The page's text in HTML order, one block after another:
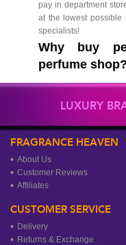
pay in department
at the lowest
specialists!
Why buy
perfume shop?
LUXURY
FRAGRANCE HEAVEN
About Us
Customer Reviews
Affiliates
CUSTOMER SERVICE
Delivery
Returns & Exchange